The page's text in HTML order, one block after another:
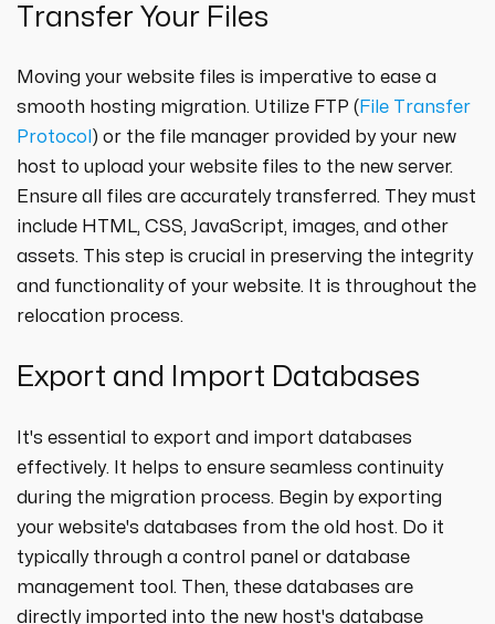
Transfer Your Files
Moving your website files is imperative to ease a
smooth hosting migration. Utilize FTP ( File Transfer
Protocol ) or the file manager provided by your new
host to upload your website files to the new server.
Ensure all files are accurately transferred. They must
include HTML, CSS, JavaScript, images, and other
assets. This step is crucial in preserving the integrity
and functionality of your website. It is throughout the
relocation process.
Export and Import Databases
It's essential to export and import databases
effectively. It helps to ensure seamless continuity
during the migration process. Begin by exporting
your website's databases from the old host. Do it
typically through a control panel or database
management tool. Then, these databases are
directly imported into the new host's database